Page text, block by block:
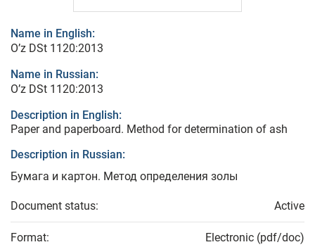
Name in English:
O’z DSt 1120:2013
Name in Russian:
O’z DSt 1120:2013
Description in English:
Paper and paperboard. Method for determination of ash
Description in Russian:
Бумага и картон. Метод определения золы
Document status: Active
Format: Electronic (pdf/doc)